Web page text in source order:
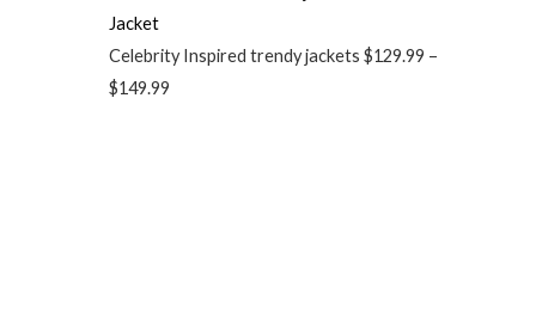
Jacket
Celebrity Inspired trendy jackets $129.99 –
$149.99